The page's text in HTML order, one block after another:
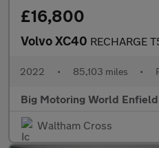
£16,800
Volvo XC40 RECHARGE
2022 • 85,103 miles •
Big Motoring World Enfield
Waltham Cross